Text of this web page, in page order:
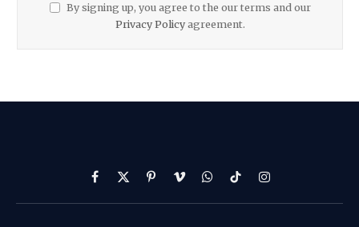
By signing up, you agree to the our terms and our
Privacy Policyagreement.
Facebook
X
(Twitter)
PinterestVimeoWhatsApp
TikTokInstagram